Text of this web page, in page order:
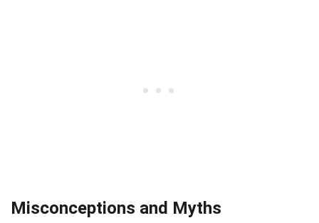
Misconceptions and Myths